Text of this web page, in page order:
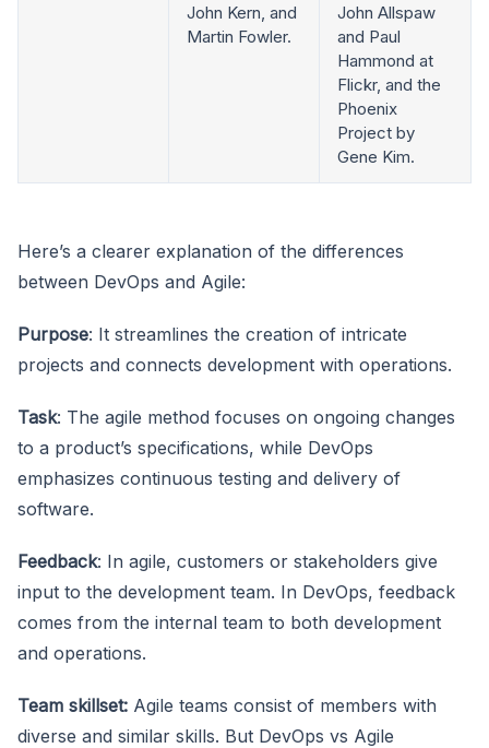
John Kern, and
Martin Fowler.
John Allspaw
and Paul
Hammond at
Flickr, and the
Phoenix
Project by
Gene Kim.
Here’s a clearer explanation of the differences
between DevOps and Agile:
Purpose: It streamlines the creation of intricate
projects and connects development with operations.
Task: The agile method focuses on ongoing changes
to a product’s specifications, while DevOps
emphasizes continuous testing and delivery of
software.
Feedback: In agile, customers or stakeholders give
input to the development team. In DevOps, feedback
comes from the internal team to both development
and operations.
Team skillset: Agile teams consist of members with
diverse and similar skills. But DevOps vs Agile